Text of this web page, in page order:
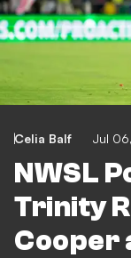
Celia Balf Jul
NWSL
Trinity
Cooper